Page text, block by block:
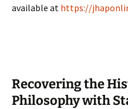
available at https://
Recovering the
Philosophy with